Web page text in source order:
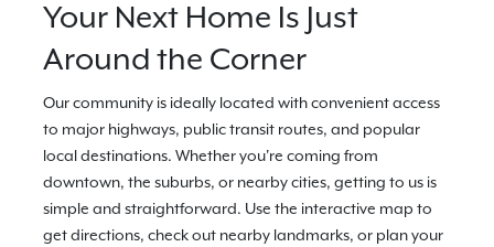
Your Next Home Is Just
Around the Corner
Our community is ideally located with convenient access
to major highways, public transit routes, and popular
local destinations. Whether you're coming from
downtown, the suburbs, or nearby cities, getting to us is
simple and straightforward. Use the interactive map to
get directions, check out nearby landmarks, or plan your